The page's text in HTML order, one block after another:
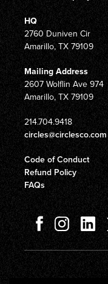
HQ
2760 Duniven Cir
Amarillo, TX 79109
Mailing Address
2607 Wolflin Ave 974
Amarillo, TX 79109
214.704.9418
circles@circlesco.com
Code of Conduct
Refund Policy
FAQs